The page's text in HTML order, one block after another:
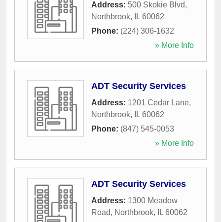
Address: 500 Skokie Blvd,
Northbrook, IL 60062
Phone: (224) 306-1632
» More Info
ADT Security Services
Address: 1201 Cedar Lane,
Northbrook, IL 60062
Phone: (847) 545-0053
» More Info
ADT Security Services
Address: 1300 Meadow
Road, Northbrook, IL 60062